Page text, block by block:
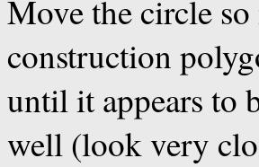
Move the circle
construction
until it appears to
well (look very